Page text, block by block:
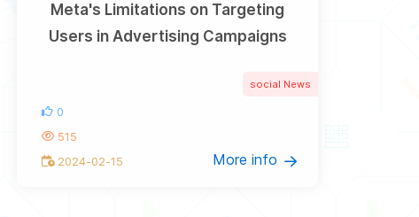
social News
Meta's Limitations on Targeting
Users in Advertising Campaigns
More info
0
515
2024-02-15